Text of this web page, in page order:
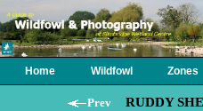
Home Wildfowl Zones
PrevRUDDY